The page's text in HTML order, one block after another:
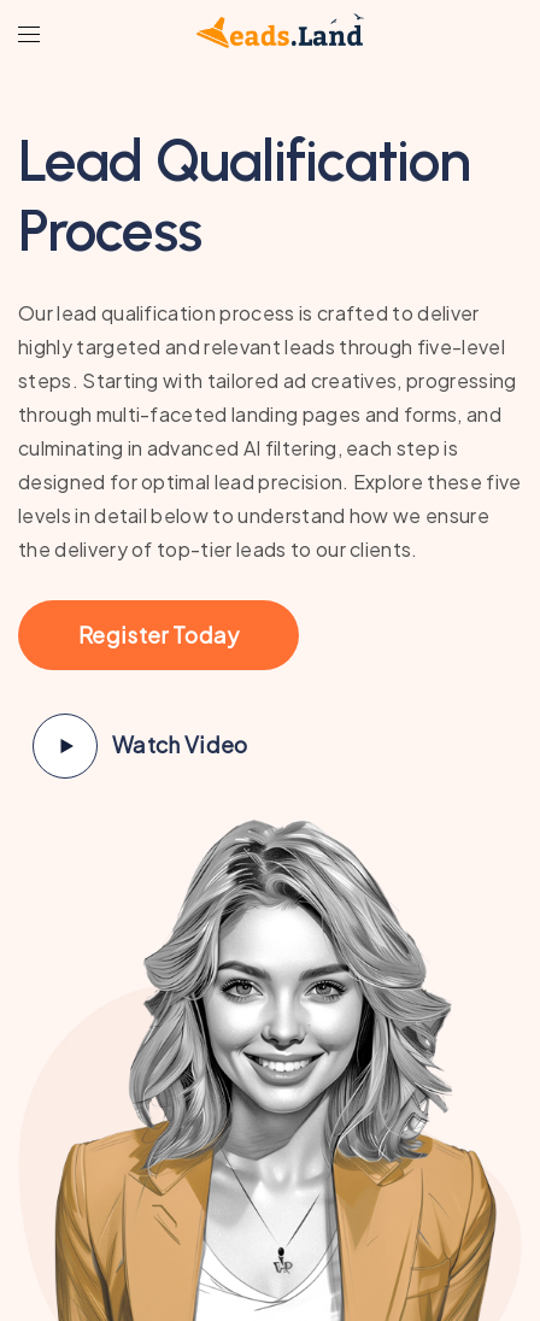
Lead Qualification
Process
Our lead qualification process is crafted to deliver
highly targeted and relevant leads through five-level
steps. Starting with tailored ad creatives, progressing
through multi-faceted landing pages and forms, and
culminating in advanced AI filtering, each step is
designed for optimal lead precision. Explore these five
levels in detail below to understand how we ensure
the delivery of top-tier leads to our clients.
Register Today
Watch Video